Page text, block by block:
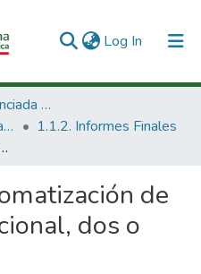
Log In (current)
1. Investigación Financiada con Recursos Públicos
1.1 Productos de investigación
1.1.2. Informes Finales
dos o tres ejes
de
dos o